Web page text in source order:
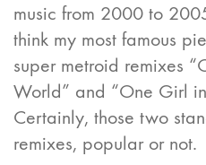
music from 2000 to
think my most famous
super metroid remixes
World” and “One Girl
Certainly, those two
remixes, popular or not.